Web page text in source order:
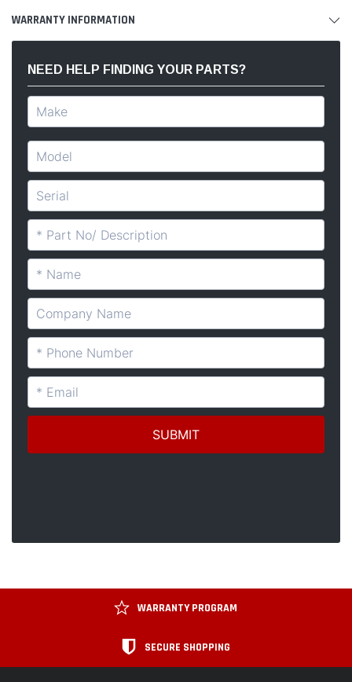
WARRANTY INFORMATION
NEED HELP FINDING YOUR PARTS?
WARRANTY PROGRAM
SECURE SHOPPING